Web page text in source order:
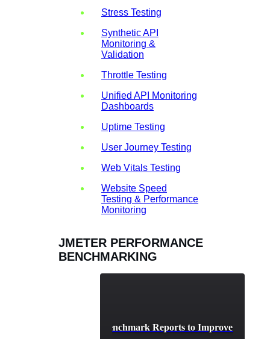
Stress Testing
Synthetic API
Monitoring &
Validation
Throttle Testing
Unified API Monitoring
Dashboards
Uptime Testing
User Journey Testing
Web Vitals Testing
Website Speed
Testing & Performance
Monitoring
JMETER PERFORMANCE
BENCHMARKING
Analyzing JMeter Benchmark Reports to Improve System